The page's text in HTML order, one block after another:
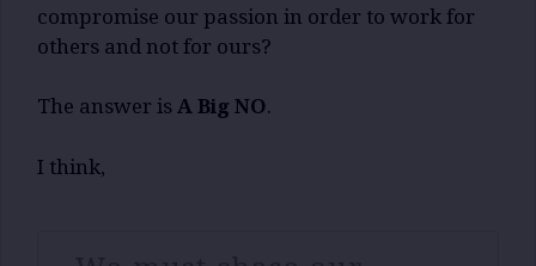
compromise our passion in order to work for
others and not for ours?
The answer is A Big NO.
I think,